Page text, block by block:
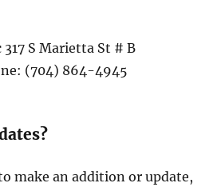
S Marietta St # B
(704) 864-4945
make an addition or update,